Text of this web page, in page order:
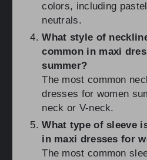
colors, including
neutrals.
What style of
common in maxi
summer?
The most common
dresses for women
neck or V-neck.
What type of sleeve
in maxi dresses for
The most common